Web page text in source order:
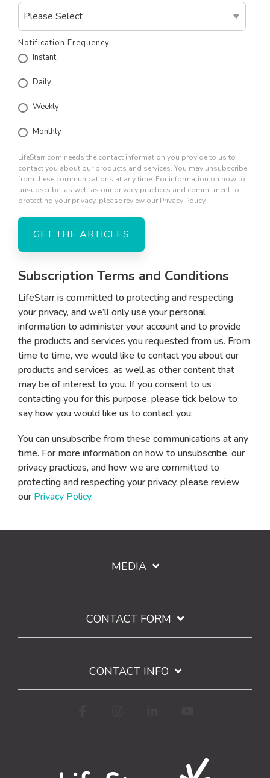
Notification Frequency
Instant
Daily
Weekly
Monthly
LifeStarr.com needs the contact information you provide to us to
contact you about our products and services. You may unsubscribe
from these communications at any time. For information on how to
unsubscribe, as well as our privacy practices and commitment to
protecting your privacy, please review our Privacy Policy.
Subscription Terms and Conditions
LifeStarr is committed to protecting and respecting
your privacy, and we’ll only use your personal
information to administer your account and to provide
the products and services you requested from us. From
time to time, we would like to contact you about our
products and services, as well as other content that
may be of interest to you. If you consent to us
contacting you for this purpose, please tick below to
say how you would like us to contact you:
You can unsubscribe from these communications at any
time. For more information on how to unsubscribe, our
privacy practices, and how we are committed to
protecting and respecting your privacy, please review
ourPrivacy Policy.
MEDIA
CONTACT FORM
CONTACT INFO